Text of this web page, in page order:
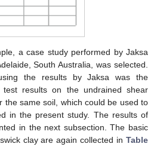
a case study performed by Jaksa
South Australia, was selected.
the results by Jaksa was the
test results on the undrained shear
the same soil, which could be used to
in the present study. The results of
in the next subsection. The basic
clay are again collected in Table